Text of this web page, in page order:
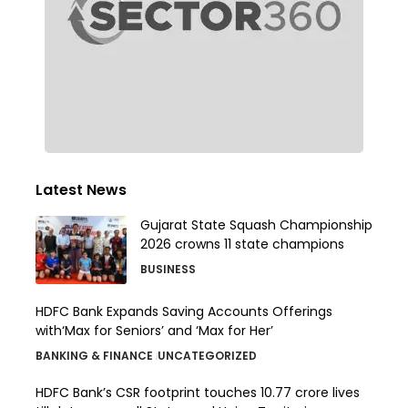
Latest News
Gujarat State Squash Championship
2026 crowns 11 state champions
BUSINESS
HDFC Bank Expands Saving Accounts Offerings
with‘Max for Seniors’ and ‘Max for Her’
BANKING & FINANCE UNCATEGORIZED
HDFC Bank’s CSR footprint touches 10.77 crore lives